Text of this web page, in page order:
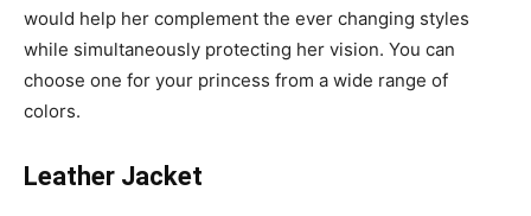
would help her complement the ever changing styles
while simultaneously protecting her vision. You can
choose one for your princess from a wide range of
colors.
Leather Jacket